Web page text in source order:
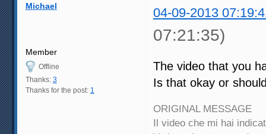
Michael 04-09-2013
07:21:35)
Member
Offline
Thanks: 3
Thanks for the post: 1
The video that you
Is that okay or
ORIGINAL MESSAGE
Il video che mi hai